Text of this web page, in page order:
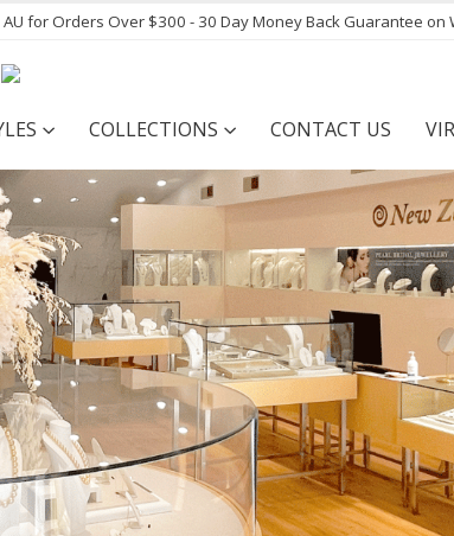
for Orders Over $300 - 30 Day Money Back Guarantee on
COLLECTIONS CONTACT US